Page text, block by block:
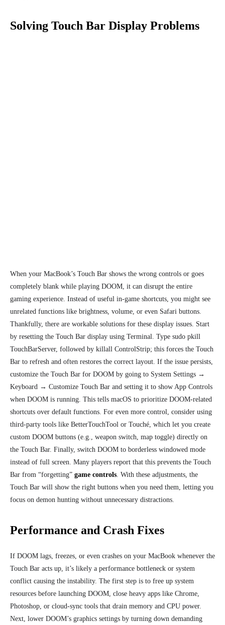
Solving Touch Bar Display Problems
When your MacBook’s Touch Bar shows the wrong controls or goes
completely blank while playing DOOM, it can disrupt the entire
gaming experience. Instead of useful in-game shortcuts, you might see
unrelated functions like brightness, volume, or even Safari buttons.
Thankfully, there are workable solutions for these display issues. Start
by resetting the Touch Bar display using Terminal. Type sudo pkill
TouchBarServer, followed by killall ControlStrip; this forces the Touch
Bar to refresh and often restores the correct layout. If the issue persists,
customize the Touch Bar for DOOM by going to System Settings →
Keyboard → Customize Touch Bar and setting it to show App Controls
when DOOM is running. This tells macOS to prioritize DOOM-related
shortcuts over default functions. For even more control, consider using
third-party tools like BetterTouchTool or Touché, which let you create
custom DOOM buttons (e.g., weapon switch, map toggle) directly on
the Touch Bar. Finally, switch DOOM to borderless windowed mode
instead of full screen. Many players report that this prevents the Touch
Bar from “forgetting” game controls. With these adjustments, the
Touch Bar will show the right buttons when you need them, letting you
focus on demon hunting without unnecessary distractions.
Performance and Crash Fixes
If DOOM lags, freezes, or even crashes on your MacBook whenever the
Touch Bar acts up, it’s likely a performance bottleneck or system
conflict causing the instability. The first step is to free up system
resources before launching DOOM, close heavy apps like Chrome,
Photoshop, or cloud-sync tools that drain memory and CPU power.
Next, lower DOOM’s graphics settings by turning down demanding